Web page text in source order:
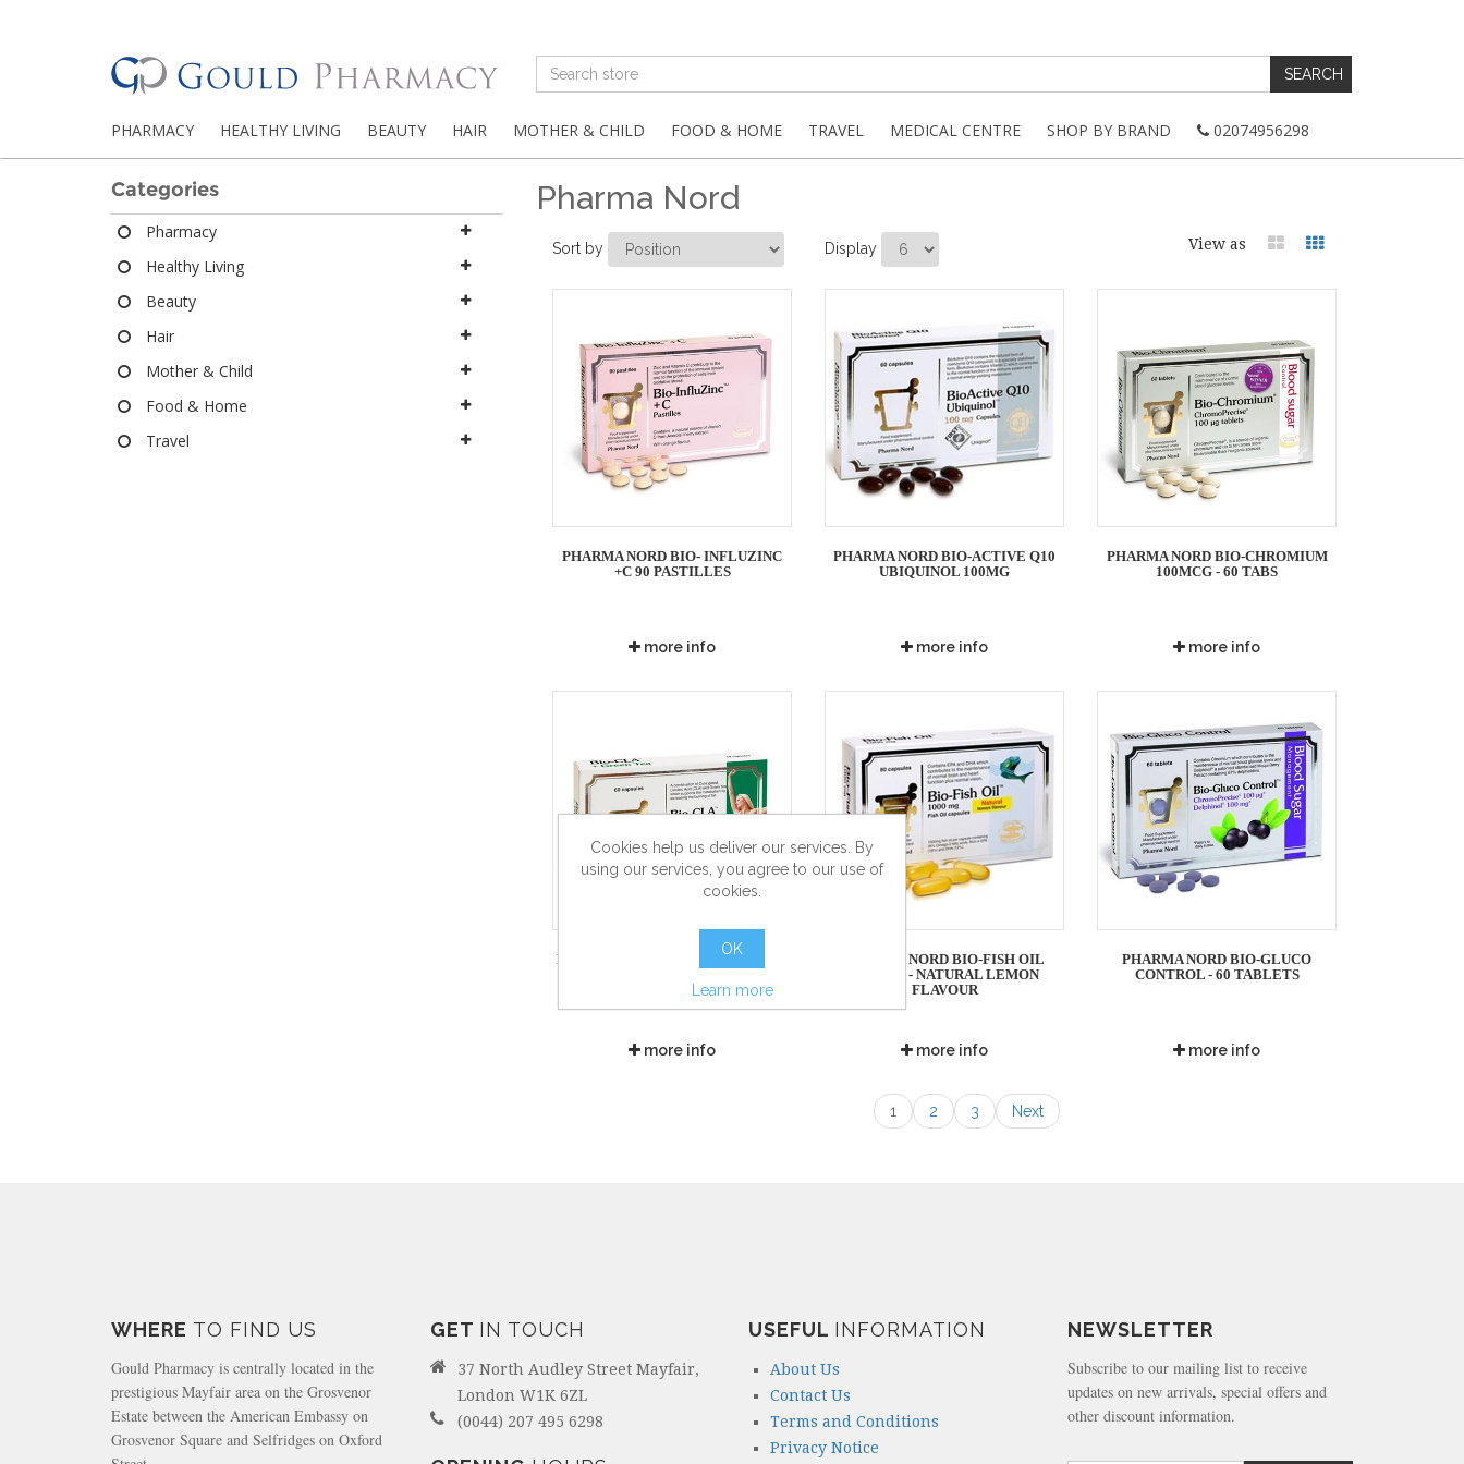
PHARMACY HEALTHY LIVING BEAUTY HAIR MOTHER & CHILD FOOD & HOME TRAVEL MEDICAL CENTRE SHOP BY BRAND 02074956298
Categories
Pharmacy
Healthy Living
Beauty
Hair
Mother & Child
Food & Home
Travel
Pharma Nord
Sort by Display View as
PHARMA NORD BIO- INFLUZINC
+C 90 PASTILLES
more info
PHARMA NORD BIO-ACTIVE Q10
UBIQUINOL 100MG
more info
PHARMA NORD BIO-CHROMIUM
100MCG - 60 TABS
more info
PHARMA NORD BIO-CLA + GREEN
more info
PHARMA NORD BIO-FISH OIL
1000MG - NATURAL LEMON
FLAVOUR
more info
PHARMA NORD BIO-GLUCO
CONTROL - 60 TABLETS
more info
1 2 3 Next
WHERE TO FIND US
Gould Pharmacy is centrally located in the
prestigious Mayfair area on the Grosvenor
Estate between the American Embassy on
Grosvenor Square and Selfridges on Oxford
GET IN TOUCH
37 North Audley Street Mayfair,
London W1K 6ZL
(0044) 207 495 6298
USEFUL INFORMATION
About Us
Contact Us
Terms and Conditions
Privacy Notice
NEWSLETTER
Subscribe to our mailing list to receive
updates on new arrivals, special offers and
other discount information.
Cookies help us deliver our services. By
using our services, you agree to our use of
cookies.
OK
Learn more